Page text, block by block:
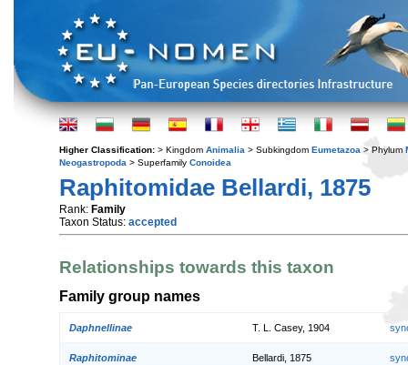
Higher Classification: > Kingdom Animalia > Subkingdom Eumetazoa > Phylum
Neogastropoda > Superfamily Conoidea
Raphitomidae Bellardi, 1875
Rank: Family
Taxon Status: accepted
Relationships towards this taxon
Family group names
Daphnellinae T. L. Casey, 1904
Raphitominae Bellardi, 1875